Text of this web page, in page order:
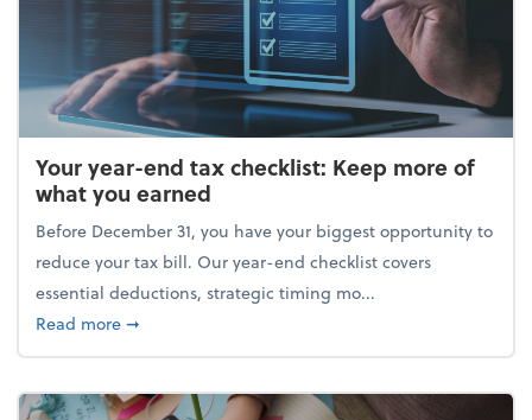
Your year-end tax checklist: Keep more of
what you earned
Before December 31, you have your biggest opportunity to
reduce your tax bill. Our year-end checklist covers
essential deductions, strategic timing mo...
Read moreabout Your year-end tax checklist: Keep more of
➞